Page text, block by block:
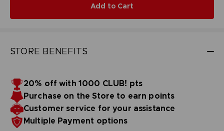
Add to Cart
STORE BENEFITS
20% off with 1000 CLUB! pts
Purchase on the Store to earn points
Customer service for your assistance
Multiple Payment options